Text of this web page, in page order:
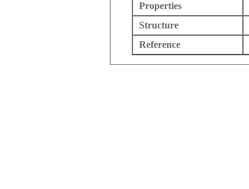
Properties
Structure
Reference